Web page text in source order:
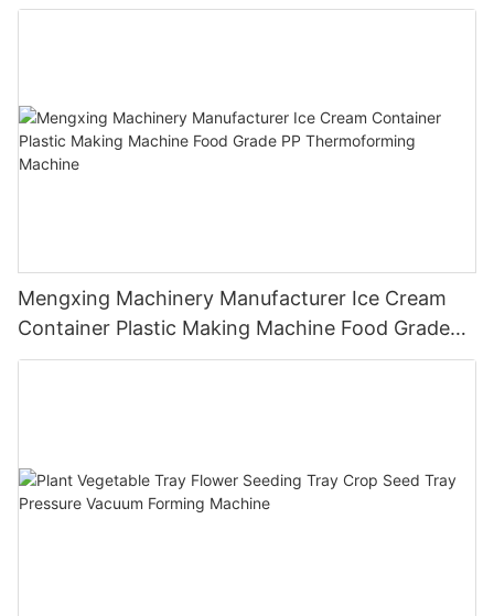
Mengxing Machinery Manufacturer Ice Cream
Container Plastic Making Machine Food Grade
PP Thermoforming Machine